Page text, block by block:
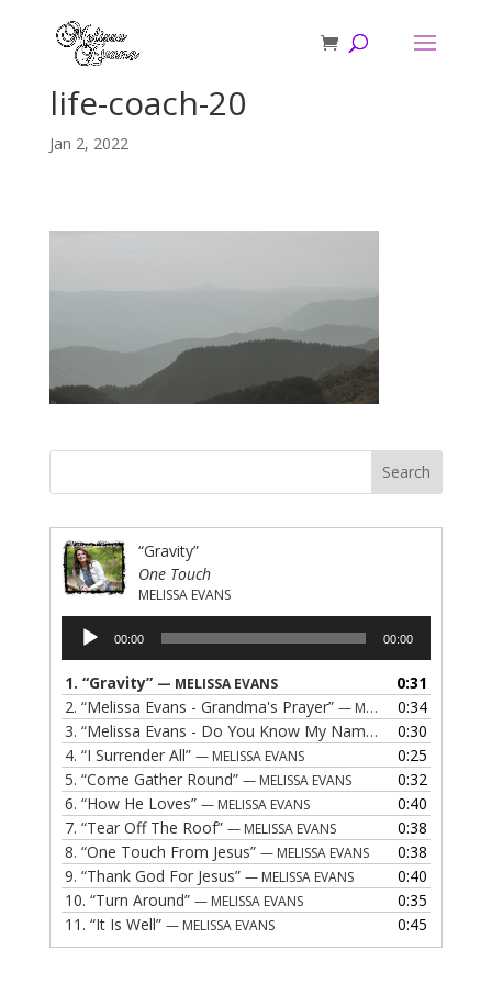
life-coach-20
Jan 2, 2022
“Gravity”
One Touch
MELISSA EVANS
Audio
Player
00:00 00:00
1. “Gravity” — MELISSA EVANS
0:31
2. “Melissa Evans - Grandma's Prayer” — MELISSA EVANS
0:34
3. “Melissa Evans - Do You Know My Name” — MELISSA EVANS
0:30
4. “I Surrender All” — MELISSA EVANS
0:25
5. “Come Gather Round” — MELISSA EVANS
0:32
6. “How He Loves” — MELISSA EVANS
0:40
7. “Tear Off The Roof” — MELISSA EVANS
0:38
8. “One Touch From Jesus” — MELISSA EVANS
0:38
9. “Thank God For Jesus” — MELISSA EVANS
0:40
10. “Turn Around” — MELISSA EVANS
0:35
11. “It Is Well” — MELISSA EVANS 0:45